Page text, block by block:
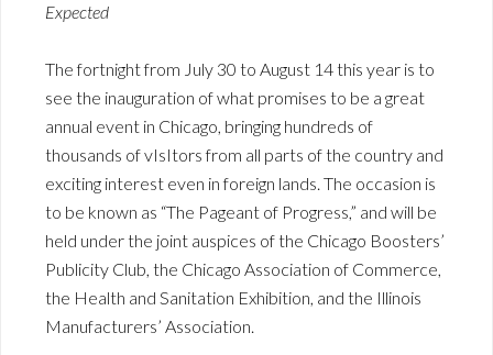
Expected
The fortnight from July 30 to August 14 this year is to
see the inauguration of what promises to be a great
annual event in Chicago, bringing hundreds of
thousands of vIsItors from all parts of the country and
exciting interest even in foreign lands. The occasion is
to be known as “The Pageant of Progress,” and will be
held under the joint auspices of the Chicago Boosters’
Publicity Club, the Chicago Association of Commerce,
the Health and Sanitation Exhibition, and the Illinois
Manufacturers’ Association.